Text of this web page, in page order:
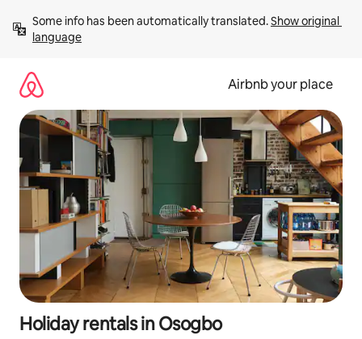
content
Some info has been automatically translated. Show original
language
Airbnb your place
Holiday rentals in Osogbo